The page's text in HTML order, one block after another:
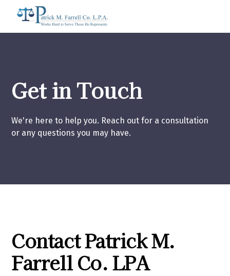
Get in Touch
We're here to help you. Reach out for a consultation
or any questions you may have.
Contact Patrick M.
Farrell Co. LPA